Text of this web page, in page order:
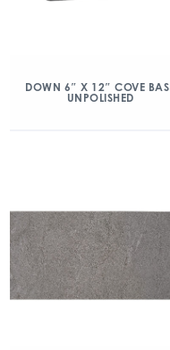
DOWN 6″ X 12″ COVE
UNPOLISHED